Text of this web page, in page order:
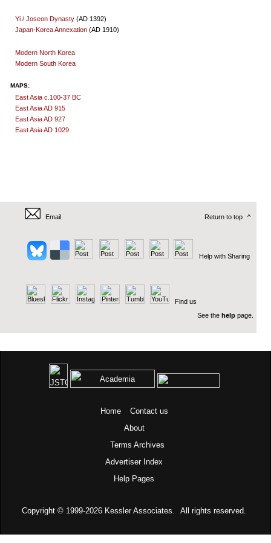
Yi / Joseon Dynasty (AD 1392)
Japan-Korea Annexation (AD 1910)
Modern North Korea
Modern South Korea
MAPS:
East Asia c.100-37 BC
East Asia AD 915
East Asia AD 927
East Asia AD 1029
Email Return to top ^
Help with Sharing
Find us
See the help page.
Home
Contact us
About
Terms Archives
Advertiser Index
Help Pages
Copyright © 1999-2026 Kessler Associates. All rights reserved.